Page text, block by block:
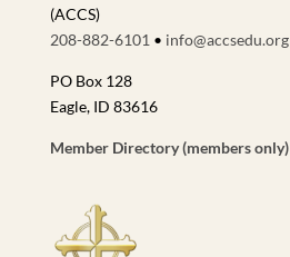
(ACCS)
208-882-6101 • info@accsedu.org
PO Box 128
Eagle, ID 83616
Member Directory (members only)